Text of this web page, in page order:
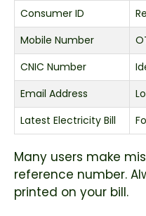
Consumer ID
Mobile Number
CNIC Number
Email Address
Latest Electricity Bill
Many users make
reference number.
printed on your bill.